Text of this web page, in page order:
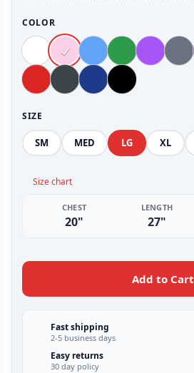
COLOR
SIZE
SM MED LG XL
Size chart
CHEST
20"
LENGTH
27"
Add to Cart
Fast shipping
2-5 business days
Easy returns
30 day policy